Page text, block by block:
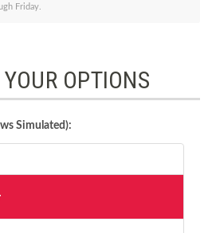
Friday.
OPTIONS
Simulated):